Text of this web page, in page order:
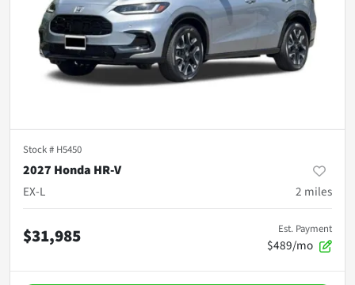
Stock # H5450
2027 Honda HR-V
EX-L
2 miles
$31,985 Est. Payment
$489/mo